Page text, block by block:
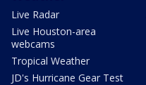
Live Radar
Live Houston-area
webcams
Tropical Weather
JD's Hurricane Gear Test